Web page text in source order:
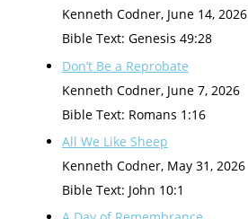
Kenneth Codner, June 14, 2026
Bible Text: Genesis 49:28
Don’t Be a Reprobate
Kenneth Codner, June 7, 2026
Bible Text: Romans 1:16
All We Like Sheep
Kenneth Codner, May 31, 2026
Bible Text: John 10:1